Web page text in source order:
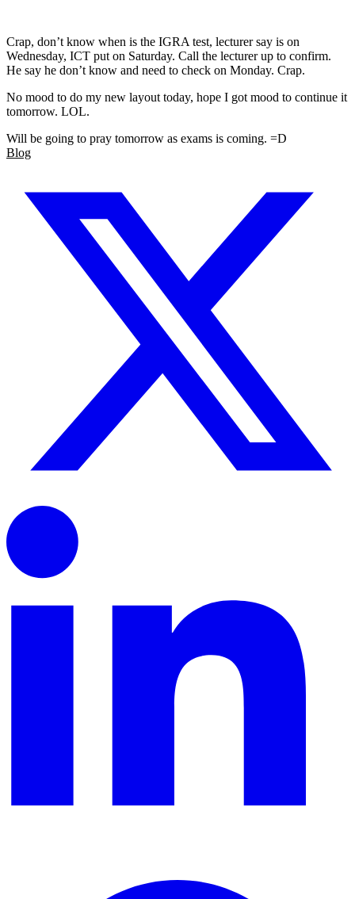
Crap, don’t know when is the IGRA test, lecturer say is on
Wednesday, ICT put on Saturday. Call the lecturer up to confirm.
He say he don’t know and need to check on Monday. Crap.
No mood to do my new layout today, hope I got mood to continue it
tomorrow. LOL.
Will be going to pray tomorrow as exams is coming. =D
Blog